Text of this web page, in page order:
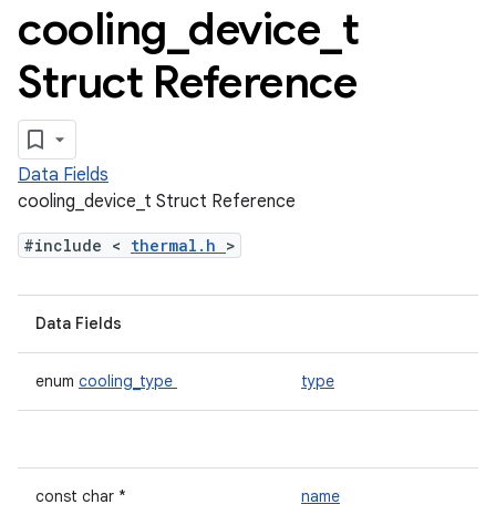
cooling device t
Struct Reference
Data Fields
cooling_device_t Struct Reference
#include < thermal.h >
Data Fields
enum cooling_type type
const char * name